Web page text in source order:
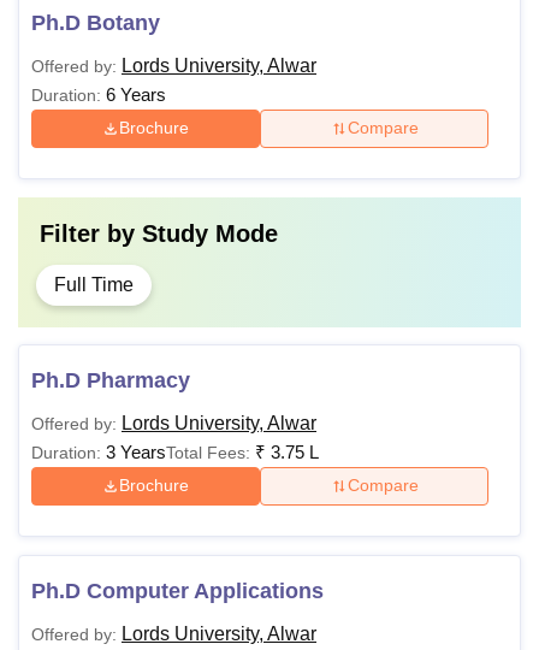
Ph.D Botany
Offered by: Lords University, Alwar
Duration: 6 Years
Brochure Compare
Filter by Study Mode
Full Time
Ph.D Pharmacy
Offered by: Lords University, Alwar
Duration: 3 YearsTotal Fees: ₹ 3.75 L
Brochure Compare
Ph.D Computer Applications
Offered by: Lords University, Alwar